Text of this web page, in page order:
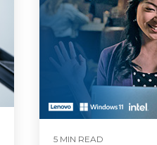
5 MIN READ